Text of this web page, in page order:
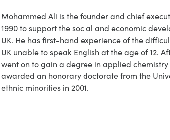
Mohammed Ali is the founder and chief
1990 to support the social and economic
UK. He has first-hand experience of the
UK unable to speak English at the age of 12.
went on to gain a degree in applied
awarded an honorary doctorate from the
ethnic minorities in 2001.